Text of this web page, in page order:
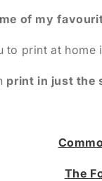
of my
to print at
print in just the
The